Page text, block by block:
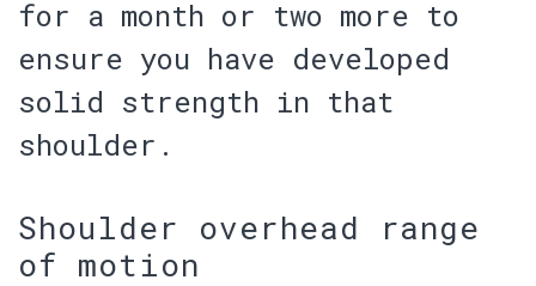
for a month or two more to
ensure you have developed
solid strength in that
shoulder.
Shoulder overhead range
of motion